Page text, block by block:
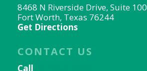
8468 N Riverside Drive, Suite 100
Fort Worth, Texas 76244
Get Directions
CONTACT US
Call